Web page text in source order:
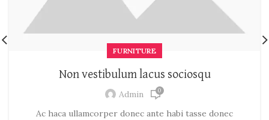
FURNITURE
Non vestibulum lacus sociosqu
Admin 0
Ac haca ullamcorper donec ante habi tasse donec